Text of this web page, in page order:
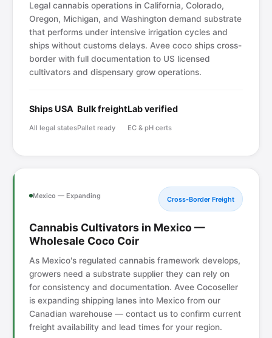
Legal cannabis operations in California, Colorado,
Oregon, Michigan, and Washington demand substrate
that performs under intensive irrigation cycles and
ships without customs delays. Avee coco ships cross-
border with full documentation to US licensed
cultivators and dispensary grow operations.
Ships USA
All legal states
Bulk freight
Pallet ready
Lab verified
EC & pH certs
Mexico — Expanding Cross-Border Freight
Cannabis Cultivators in Mexico —
Wholesale Coco Coir
As Mexico's regulated cannabis framework develops,
growers need a substrate supplier they can rely on
for consistency and documentation. Avee Cocoseller
is expanding shipping lanes into Mexico from our
Canadian warehouse — contact us to confirm current
freight availability and lead times for your region.